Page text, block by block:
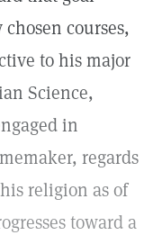
courses,
to his major
Science,
in
regards
religion as of
toward a